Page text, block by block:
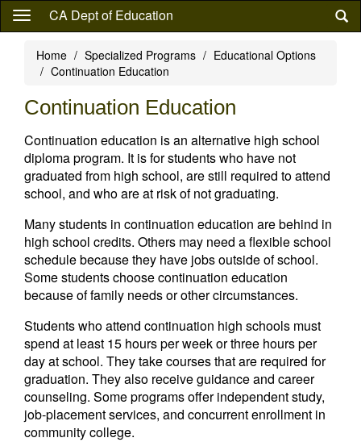
Skip
content
CA Dept of Education
Home Specialized Programs
Educational Options
Continuation Education
Continuation Education
Continuation education is an alternative high school
diploma program. It is for students who have not
graduated from high school, are still required to attend
school, and who are at risk of not graduating.
Many students in continuation education are behind in
high school credits. Others may need a flexible school
schedule because they have jobs outside of school.
Some students choose continuation education
because of family needs or other circumstances.
Students who attend continuation high schools must
spend at least 15 hours per week or three hours per
day at school. They take courses that are required for
graduation. They also receive guidance and career
counseling. Some programs offer independent study,
job-placement services, and concurrent enrollment in
community college.